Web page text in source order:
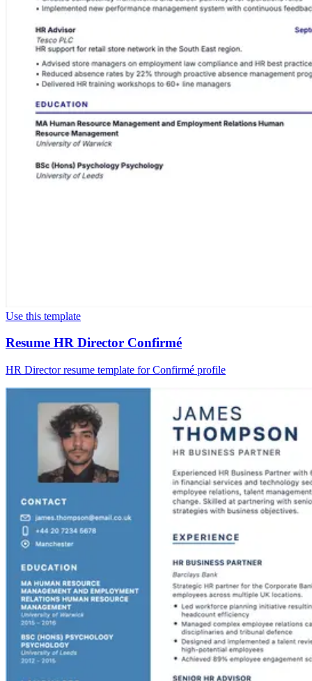
Use this template
Resume HR Director Confirmé
HR Director resume template for Confirmé profile